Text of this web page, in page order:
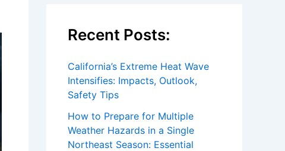
Recent Posts:
California’s Extreme Heat Wave
Intensifies: Impacts, Outlook,
Safety Tips
How to Prepare for Multiple
Weather Hazards in a Single
Northeast Season: Essential